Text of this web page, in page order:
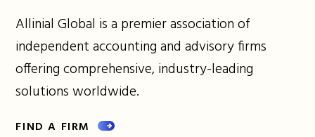
Allinial Global is a premier association of
independent accounting and advisory firms
offering comprehensive, industry-leading
solutions worldwide.
FIND A FIRM